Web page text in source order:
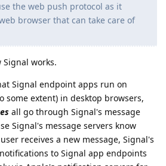
the web push protocol as it
browser that can take care of
works.
Signal endpoint apps run on
some extent) in desktop browsers,
all go through Signal's message
Signal's message servers know
receives a new message, Signal's
to Signal app endpoints